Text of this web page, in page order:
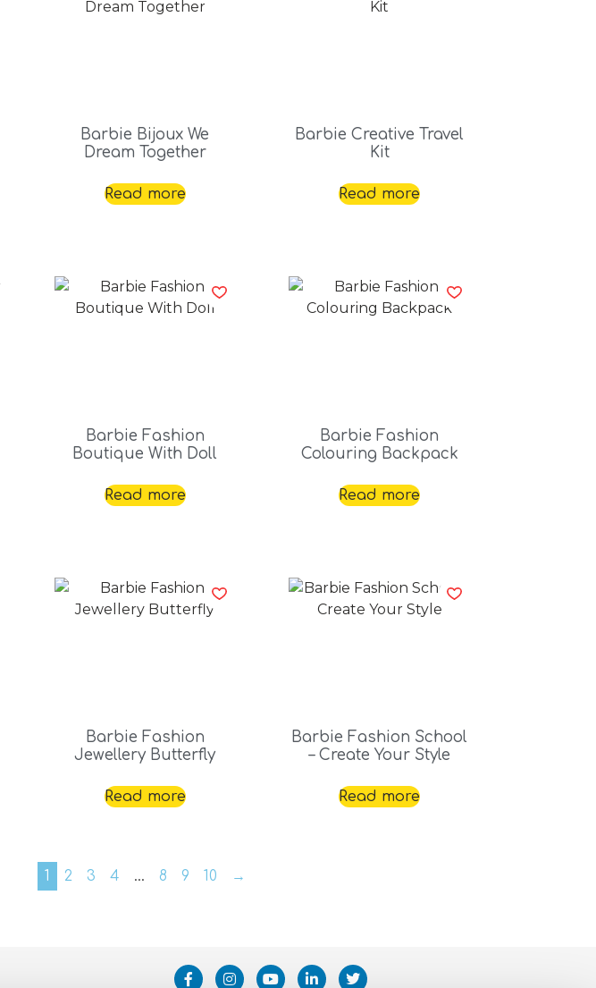
Barbie Bijoux We
Dream Together
Read more
Barbie Creative Travel
Kit
Read more
Barbie Fashion
Boutique With Doll
Read more
Barbie Fashion
Colouring Backpack
Read more
Barbie Fashion
Jewellery Butterfly
Read more
Barbie Fashion School
– Create Your Style
Read more
1 2 3 4 … 8 9 10 →